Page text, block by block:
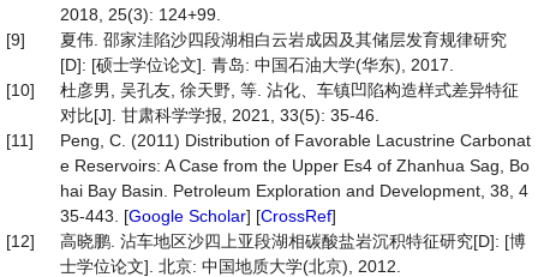
2018, 25(3): 124+99.
[9]
夏伟. 邵家洼陷沙四段湖相白云岩成因及其储层发育规律研究
[D]: [硕士学位论文]. 青岛: 中国石油大学(华东), 2017.
[10]
杜彦男, 吴孔友, 徐天野, 等. 沾化、车镇凹陷构造样式差异特征
对比[J]. 甘肃科学学报, 2021, 33(5): 35-46.
[11]
Peng, C. (2011) Distribution of Favorable Lacustrine Carbonat
e Reservoirs: A Case from the Upper Es4 of Zhanhua Sag, Bo
hai Bay Basin. Petroleum Exploration and Development, 38, 4
35-443. [Google Scholar] [CrossRef]
[12]
高晓鹏. 沾车地区沙四上亚段湖相碳酸盐岩沉积特征研究[D]: [博
士学位论文]. 北京: 中国地质大学(北京), 2012.